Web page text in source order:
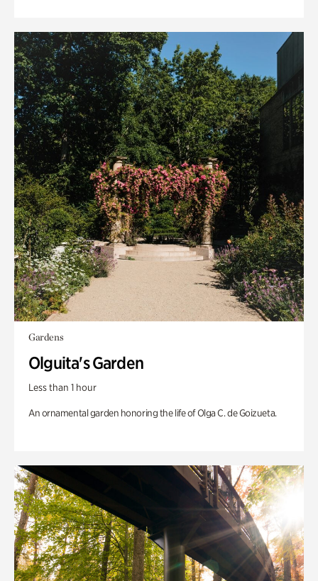
Gardens
Olguita's Garden
Less than 1 hour
An ornamental garden honoring the life of Olga C. de Goizueta.